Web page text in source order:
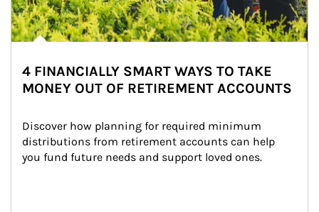
4 FINANCIALLY SMART WAYS TO TAKE
MONEY OUT OF RETIREMENT ACCOUNTS
Discover how planning for required minimum
distributions from retirement accounts can help
you fund future needs and support loved ones.